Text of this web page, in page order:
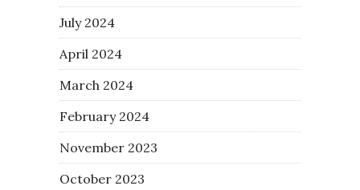
July 2024
April 2024
March 2024
February 2024
November 2023
October 2023